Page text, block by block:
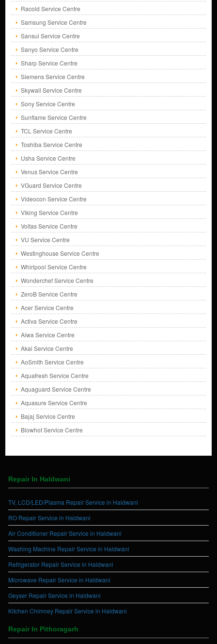
Racold Service Centre
Samsung Service Centre
Sansui Service Centre
Sanyo Service Centre
Sharp Service Centre
Siemens Service Centre
Skywall Service Centre
Sony Service Centre
Sunflame Service Centre
TCL Service Centre
Toshiba Service Centre
Usha Service Centre
Venus Service Centre
VGuard Service Centre
Videocon Service Centre
Viking Service Centre
Voltas Service Centre
VU Service Centre
Westinghouse Service Centre
Whirlpool Service Centre
Wonderchef Service Centre
ZeroB Service Centre
Acer Service Centre
Activa Service Centre
Aiwa Service Centre
Akai Service Centre
AoSmith Service Centre
Aquafresh Service Centre
Aquaguard Service Centre
Aquasure Service Centre
Bajaj Service Centre
Blowhot Service Centre
Repair In Haldwani
TV, LCD/LED/Plasma Repair Service in Haldwani
RO Repair Service in Haldwani
Air Conditioner Repair Service in Haldwani
Washing Machine Repair Service in Haldwani
Refrigerator Repair Service in Haldwani
Microwave Repair Service in Haldwani
Geyser Repair Service in Haldwani
Kitchen Chimney Repair Service in Haldwani
Repair In Pithoragarh